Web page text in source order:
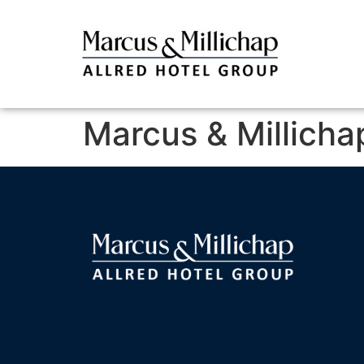
Marcus &